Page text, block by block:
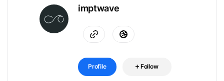
imptwave
Profile Follow